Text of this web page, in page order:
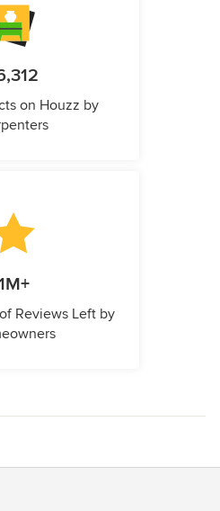
on Houzz by
Reviews Left by